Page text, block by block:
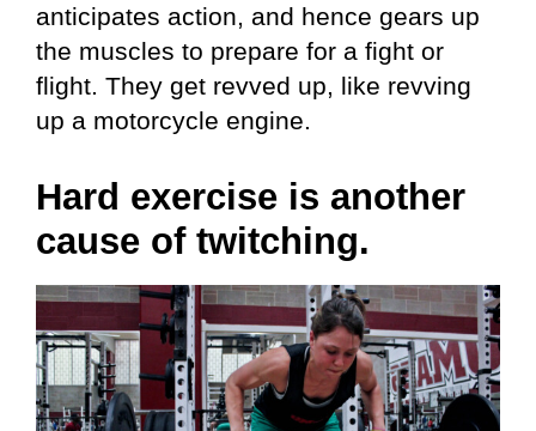
anticipates action, and hence gears up
the muscles to prepare for a fight or
flight. They get revved up, like revving
up a motorcycle engine.
Hard exercise is another
cause of twitching.